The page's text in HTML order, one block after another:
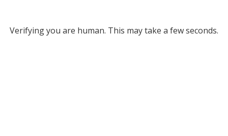
Verifying you are human. This may take a few seconds.